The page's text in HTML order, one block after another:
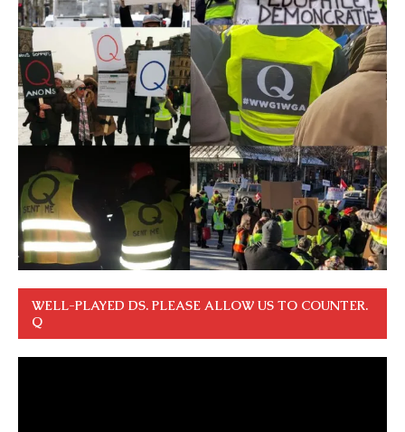
WELL-PLAYED DS. PLEASE ALLOW US TO COUNTER.
Q